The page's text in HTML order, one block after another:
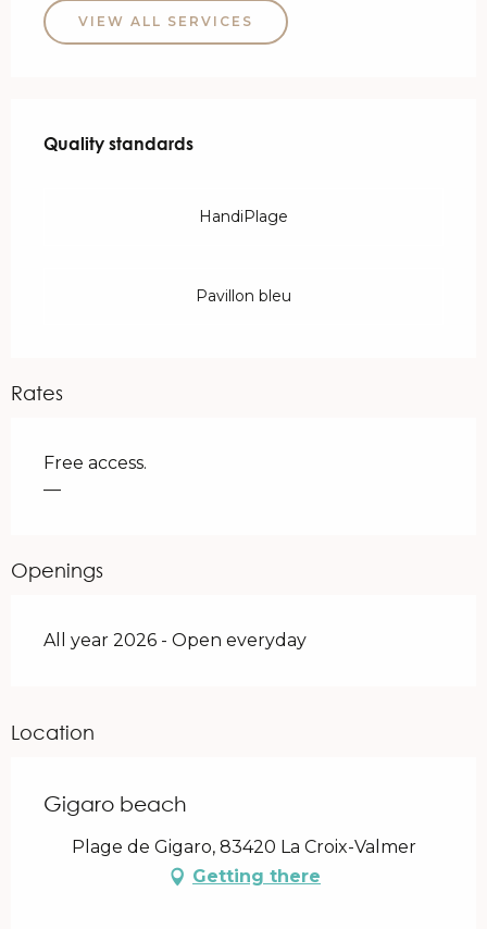
VIEW ALL SERVICES
Quality standards
Quality standards
HandiPlage
Pavillon bleu
Rates
Free access.
—
Openings
All year 2026 - Open everyday
Location
Gigaro beach
Plage de Gigaro, 83420 La Croix-Valmer
Getting there